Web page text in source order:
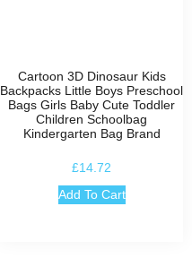
Cartoon 3D Dinosaur Kids
Backpacks Little Boys Preschool
Bags Girls Baby Cute Toddler
Children Schoolbag
Kindergarten Bag Brand
£14.72
Add To Cart